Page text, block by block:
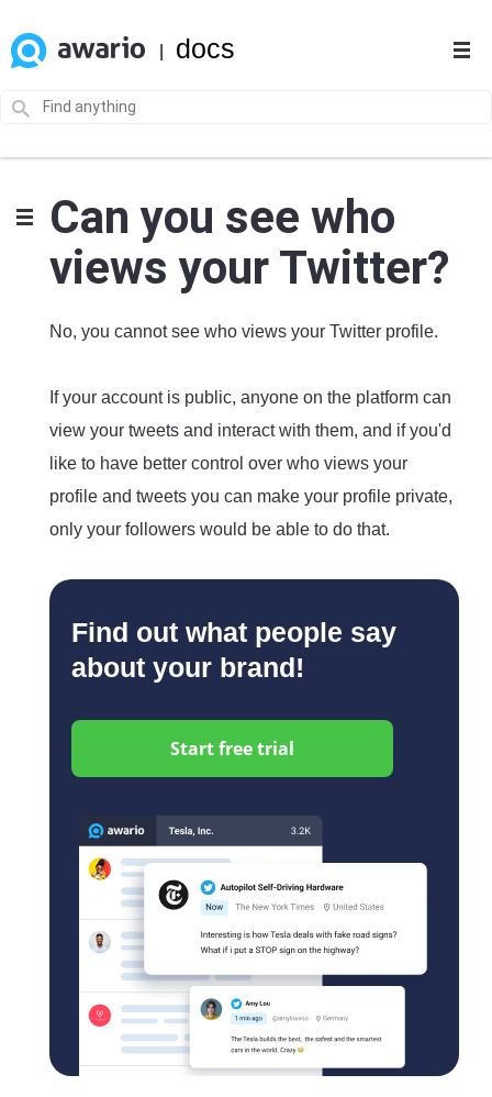
docs
Can you see who
views your Twitter?
No, you cannot see who views your Twitter profile.
If your account is public, anyone on the platform can
view your tweets and interact with them, and if you'd
like to have better control over who views your
profile and tweets you can make your profile private,
only your followers would be able to do that.
Find out what people say
about your brand!
Start free trial